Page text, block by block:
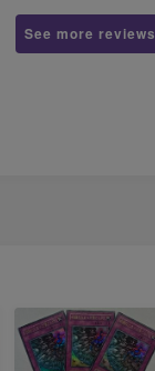
See more reviews